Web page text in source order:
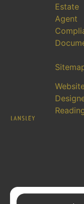
Estate
Agent